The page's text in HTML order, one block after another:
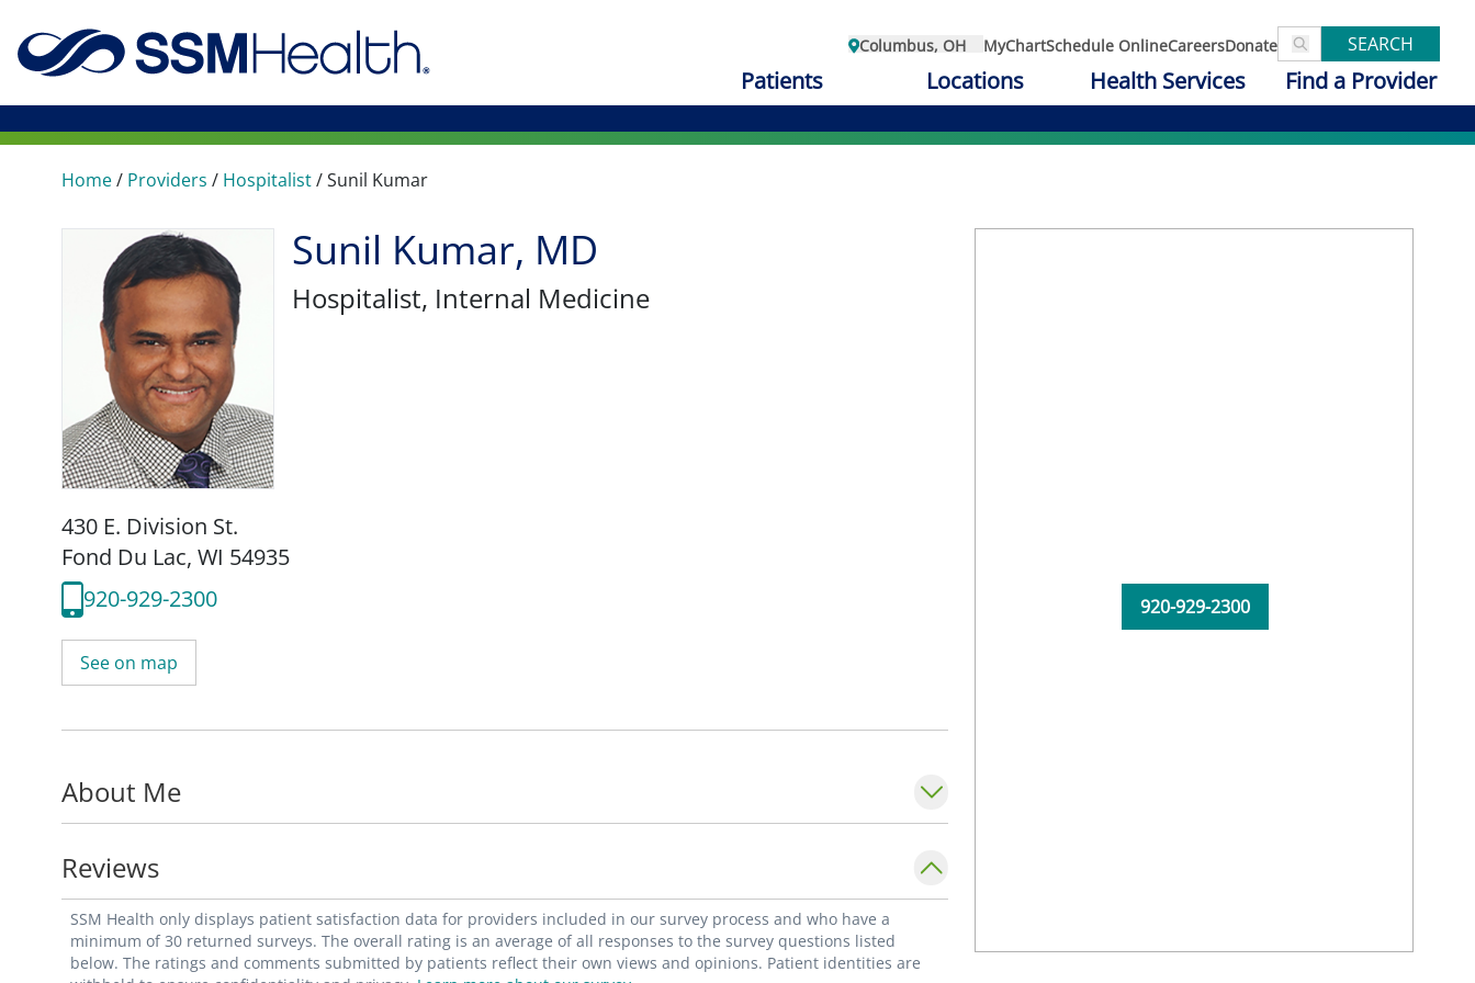
Columbus, OH MyChartSchedule OnlineCareersDonate SEARCH
Patients Locations Health Services Find a Provider
Home/ Providers / Hospitalist/Sunil Kumar
Sunil Kumar, MD
Hospitalist, Internal Medicine
430 E. Division St.
Fond Du Lac, WI 54935
920-929-2300
See on map
About Me
Reviews
SSM Health only displays patient satisfaction data for providers included in our survey process and who have a
minimum of 30 returned surveys. The overall rating is an average of all responses to the survey questions listed
below. The ratings and comments submitted by patients reflect their own views and opinions. Patient identities are
920-929-2300